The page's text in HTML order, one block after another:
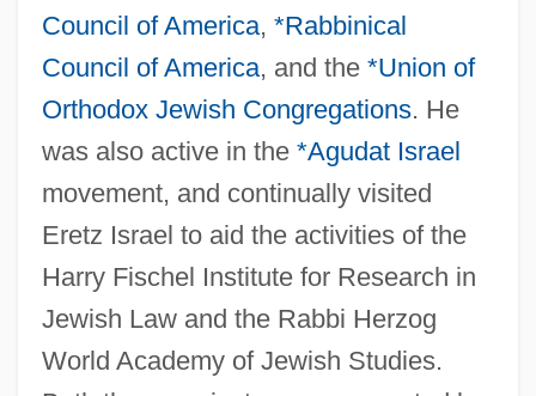
Council of America, *Rabbinical
Council of America, and the *Union of
Orthodox Jewish Congregations. He
was also active in the *Agudat Israel
movement, and continually visited
Eretz Israel to aid the activities of the
Harry Fischel Institute for Research in
Jewish Law and the Rabbi Herzog
World Academy of Jewish Studies.